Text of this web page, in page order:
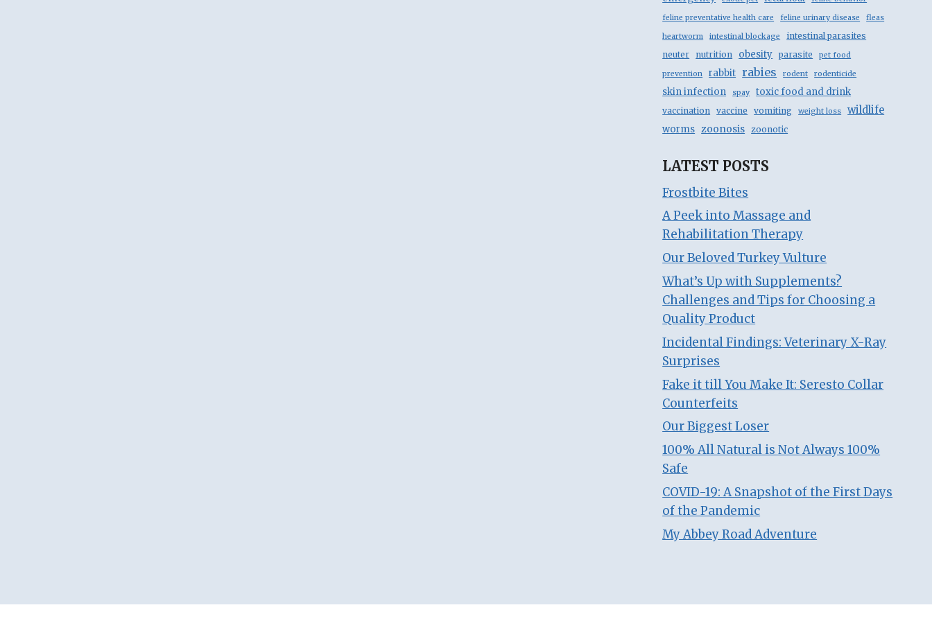
feline preventative health care feline urinary disease fleas
heartworm intestinal blockage
intestinal parasites
neuter
nutrition obesity parasite pet food
prevention rabbit rabies rodent rodenticide
skin infection spay toxic food and drink
vaccination vaccine vomiting weight loss wildlife
worms zoonosis zoonotic
LATEST POSTS
Frostbite Bites
A Peek into Massage and
Rehabilitation Therapy
Our Beloved Turkey Vulture
What’s Up with Supplements?
Challenges and Tips for Choosing a
Quality Product
Incidental Findings: Veterinary X-Ray
Surprises
Fake it till You Make It: Seresto Collar
Counterfeits
Our Biggest Loser
100% All Natural is Not Always 100%
Safe
COVID-19: A Snapshot of the First Days
of the Pandemic
My Abbey Road Adventure